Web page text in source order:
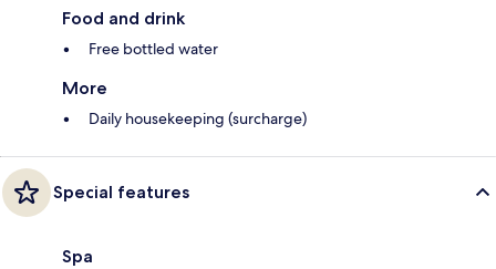
Food and drink
Free bottled water
More
Daily housekeeping (surcharge)
Special features
Spa